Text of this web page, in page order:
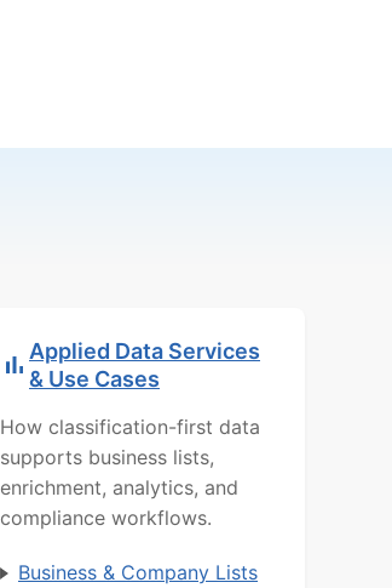
Applied Data Services
& Use Cases
How classification-first data
supports business lists,
enrichment, analytics, and
compliance workflows.
Business & Company Lists